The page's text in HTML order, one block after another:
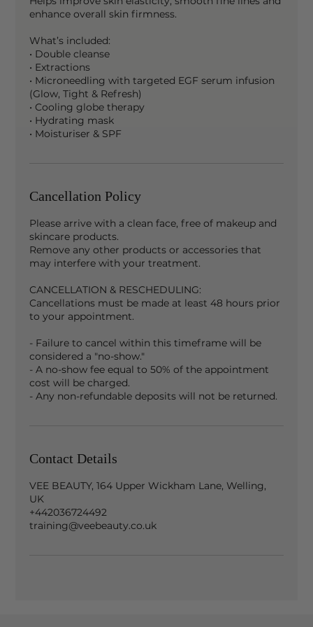
enhance overall skin firmness.
What’s included:
• Double cleanse
• Extractions
• Microneedling with targeted EGF serum infusion
(Glow, Tight & Refresh)
• Cooling globe therapy
• Hydrating mask
• Moisturiser & SPF
Cancellation Policy
Please arrive with a clean face, free of makeup and
skincare products.
Remove any other products or accessories that
may interfere with your treatment.
CANCELLATION & RESCHEDULING:
Cancellations must be made at least 48 hours prior
to your appointment.
- Failure to cancel within this timeframe will be
considered a "no-show."
- A no-show fee equal to 50% of the appointment
cost will be charged.
- Any non-refundable deposits will not be returned.
Contact Details
VEE BEAUTY, 164 Upper Wickham Lane, Welling,
UK
+442036724492
training@veebeauty.co.uk